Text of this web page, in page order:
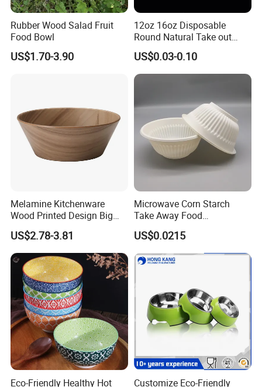
Product packaging
Customizable services
Rubber Wood Salad Fruit
Food Bowl
US$1.70-3.90
12oz 16oz Disposable
Round Natural Take out
Container/Salad Bowl/Soup
Bowl with Heat Insulated
Lids Wholesale
US$0.03-0.10
Melamine Kitchenware
Wood Printed Design Big
Salad Cake Mixing Bowl
US$2.78-3.81
Microwave Corn Starch
Take Away Food
Dinnerware Round Eco
Bowls Disposable
Biodegradable
US$0.0215
Eco-Friendly Healthy Hot
Customize Eco-Friendly